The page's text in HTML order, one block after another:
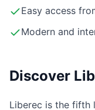
Easy access
Modern and
Discover
Liberec is the fifth